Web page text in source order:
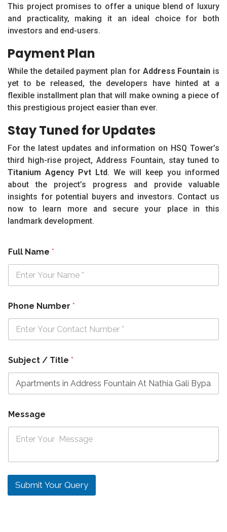
This project promises to offer a unique blend of luxury
and practicality, making it an ideal choice for both
investors and end-users.
Payment Plan
While the detailed payment plan for Address Fountain is
yet to be released, the developers have hinted at a
flexible installment plan that will make owning a piece of
this prestigious project easier than ever.
Stay Tuned for Updates
For the latest updates and information on HSQ Tower’s
third high-rise project, Address Fountain, stay tuned to
Titanium Agency Pvt Ltd. We will keep you informed
about the project’s progress and provide valuable
insights for potential buyers and investors. Contact us
now to learn more and secure your place in this
landmark development.
Full Name *
Phone Number *
Subject / Title *
Message
Submit Your Query